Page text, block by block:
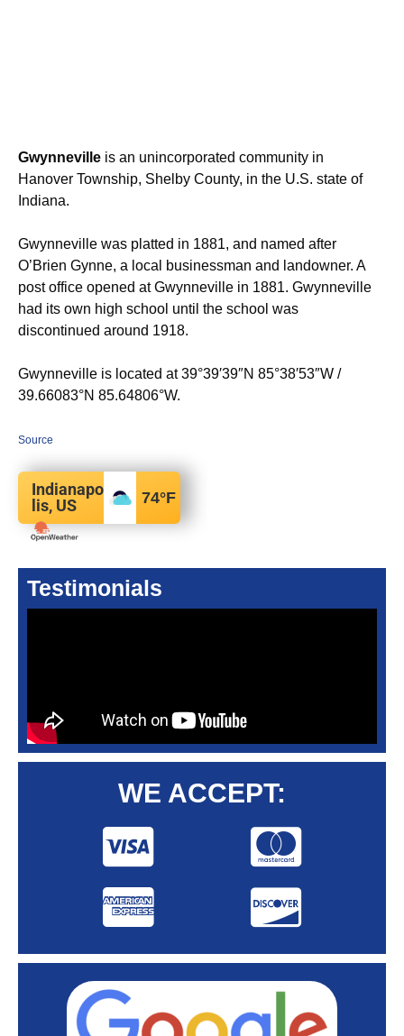
Gwynneville is an unincorporated community in
Hanover Township, Shelby County, in the U.S. state of
Indiana.
Gwynneville was platted in 1881, and named after
O’Brien Gynne, a local businessman and landowner. A
post office opened at Gwynneville in 1881. Gwynneville
had its own high school until the school was
discontinued around 1918.
Gwynneville is located at39°39′39″N 85°38′53″W /
39.66083°N 85.64806°W.
Source
Indianapo
lis, US
74°F
Testimonials
WE ACCEPT: